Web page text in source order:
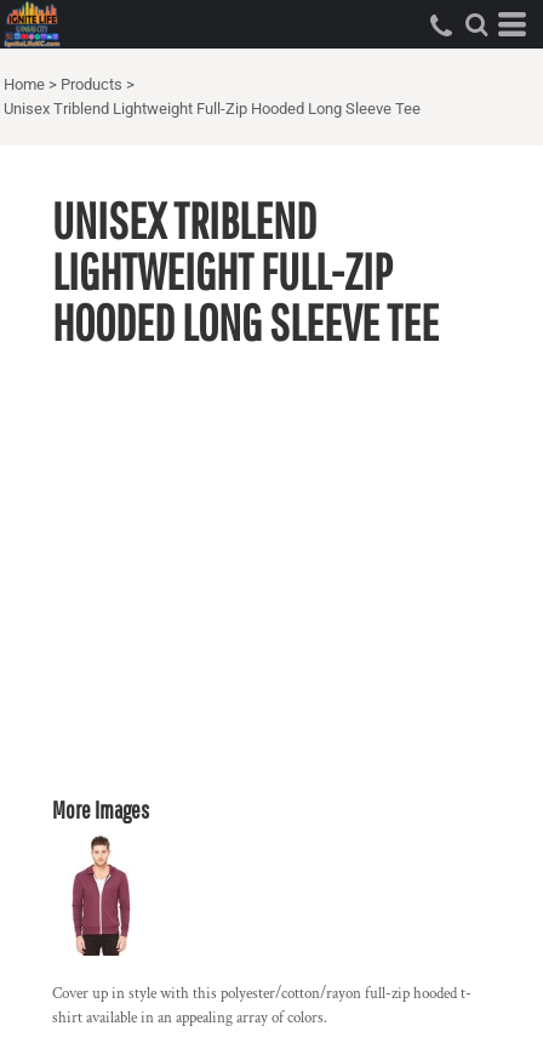
Home > Products >
Unisex Triblend Lightweight Full-Zip Hooded Long Sleeve Tee
UNISEX TRIBLEND
LIGHTWEIGHT FULL-ZIP
HOODED LONG SLEEVE TEE
More Images
Cover up in style with this polyester/cotton/rayon full-zip hooded t-
shirt available in an appealing array of colors.